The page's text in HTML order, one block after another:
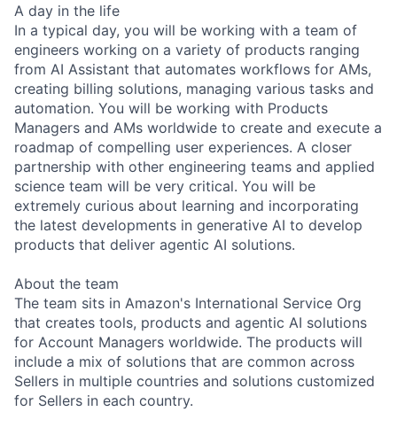
A day in the life
In a typical day, you will be working with a team of
engineers working on a variety of products ranging
from AI Assistant that automates workflows for AMs,
creating billing solutions, managing various tasks and
automation. You will be working with Products
Managers and AMs worldwide to create and execute a
roadmap of compelling user experiences. A closer
partnership with other engineering teams and applied
science team will be very critical. You will be
extremely curious about learning and incorporating
the latest developments in generative AI to develop
products that deliver agentic AI solutions.
About the team
The team sits in Amazon's International Service Org
that creates tools, products and agentic AI solutions
for Account Managers worldwide. The products will
include a mix of solutions that are common across
Sellers in multiple countries and solutions customized
for Sellers in each country.